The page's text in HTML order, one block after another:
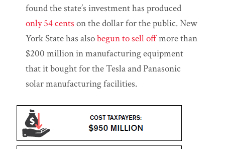
found the state’s investment has produced
only 54 cents on the dollar for the public. New
York State has alsobegun to sell offmore than
$200 million in manufacturing equipment
that it bought for the Tesla and Panasonic
solar manufacturing facilities.